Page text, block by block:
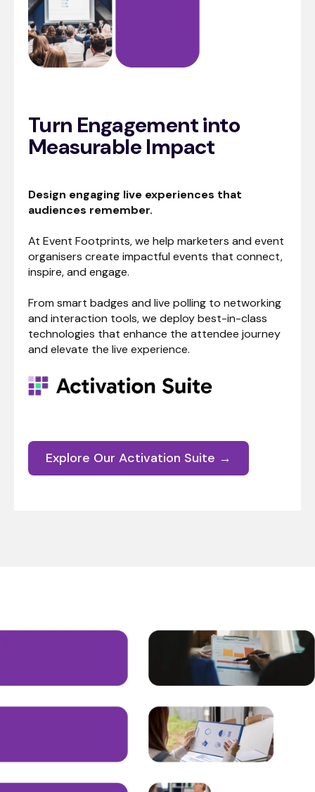
Turn Engagement into
Measurable Impact
Design engaging live experiences that
audiences remember.
At Event Footprints, we help marketers and event
organisers create impactful events that connect,
inspire, and engage.
From smart badges and live polling to networking
and interaction tools, we deploy best-in-class
technologies that enhance the attendee journey
and elevate the live experience.
Explore Our Activation Suite →